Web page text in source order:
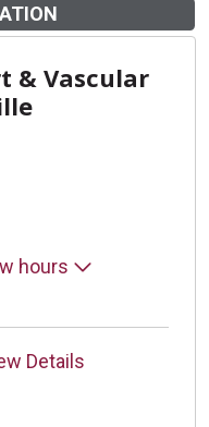
& Vascular
hours
Details